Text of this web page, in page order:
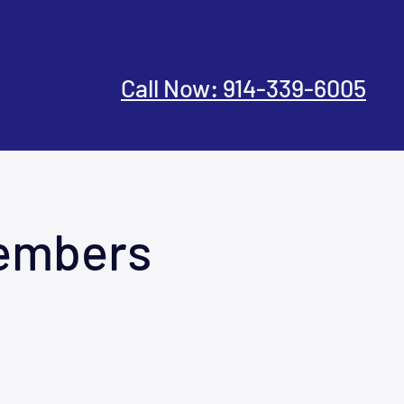
Call Now: 914-339-6005